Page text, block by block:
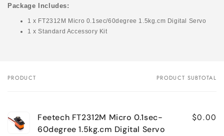
Package Includes:
1 x FT2312M Micro 0.1sec/60degree 1.5kg.cm Digital Servo
1 x Standard Accessory Kit
Your
PRODUCT PRODUCT SUBTOTAL
Feetech FT2312M Micro 0.1sec-
60degree 1.5kg.cm Digital Servo
$0.00